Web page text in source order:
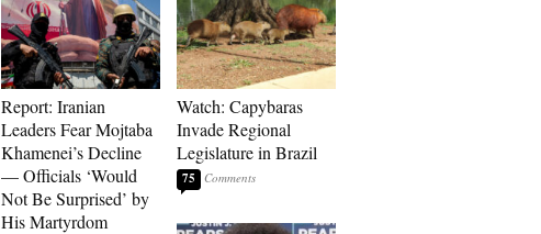
Report: Iranian
Leaders Fear Mojtaba
Khamenei’s Decline
— Officials ‘Would
Not Be Surprised’ by
His Martyrdom
Watch: Capybaras
Invade Regional
Legislature in Brazil
75